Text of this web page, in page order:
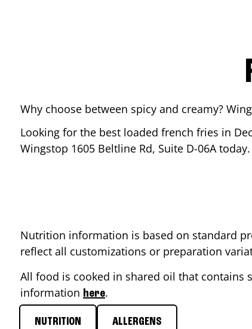
Why choose between spicy and creamy?
Looking for the best loaded french fries in
Wingstop 1605 Beltline Rd, Suite D-06Atoday.
Nutrition information is based on standard
reflect all customizations or preparation
All food is cooked in shared oil that contains
information here.
NUTRITION ALLERGENS